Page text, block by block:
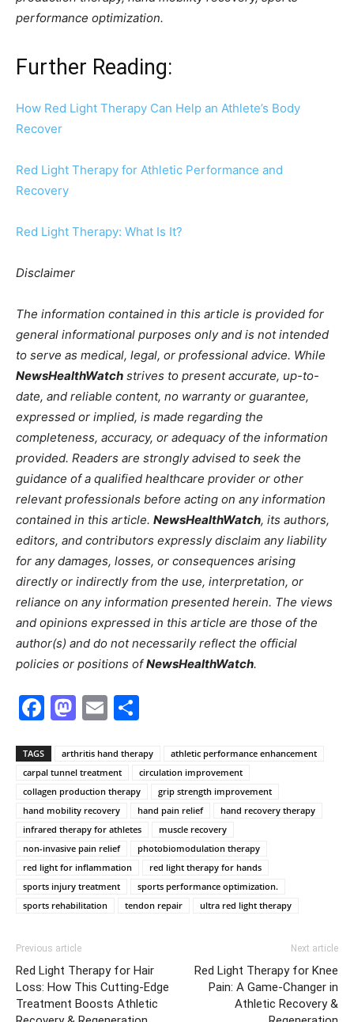
performance optimization.
Further Reading:
How Red Light Therapy Can Help an Athlete’s Body
Recover
Red Light Therapy for Athletic Performance and
Recovery
Red Light Therapy: What Is It?
Disclaimer
The information contained in this article is provided for
general informational purposes only and is not intended
to serve as medical, legal, or professional advice. While
NewsHealthWatch strives to present accurate, up-to-
date, and reliable content, no warranty or guarantee,
expressed or implied, is made regarding the
completeness, accuracy, or adequacy of the information
provided. Readers are strongly advised to seek the
guidance of a qualified healthcare provider or other
relevant professionals before acting on any information
contained in this article. NewsHealthWatch, its authors,
editors, and contributors expressly disclaim any liability
for any damages, losses, or consequences arising
directly or indirectly from the use, interpretation, or
reliance on any information presented herein. The views
and opinions expressed in this article are those of the
author(s) and do not necessarily reflect the official
policies or positions ofNewsHealthWatch.
Facebook
Mastodon
Email
TAGS arthritis hand therapy
athletic performance enhancement
carpal tunnel treatment
circulation improvement
collagen production therapy
grip strength improvement
hand mobility recovery
hand pain relief
hand recovery therapy
infrared therapy for athletes
muscle recovery
non-invasive pain relief
photobiomodulation therapy
red light for inflammation
red light therapy for hands
sports injury treatment
sports performance optimization.
sports rehabilitation
tendon repair ultra red light therapy
Previous article
Red Light Therapy for Hair
Loss: How This Cutting-Edge
Treatment Boosts Athletic
Next article
Red Light Therapy for Knee
Pain: A Game-Changer in
Athletic Recovery &